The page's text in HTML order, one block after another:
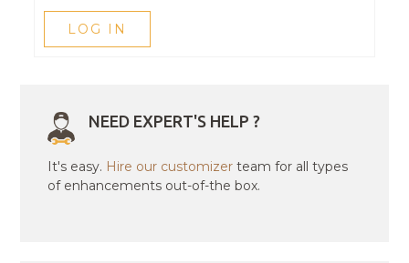
LOG IN
NEED EXPERT'S HELP ?
It's easy. Hire our customizer team for all types
of enhancements out-of-the box.